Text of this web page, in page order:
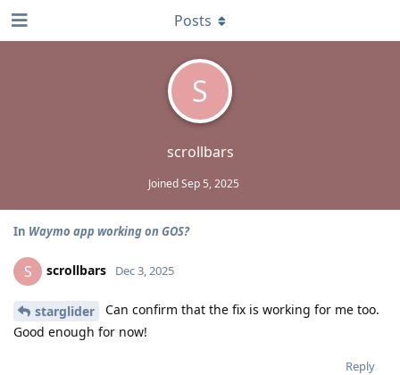
S
scrollbars
JoinedSep 5, 2025
Posts
In Waymo app working on GOS?
S scrollbars Dec 3, 2025
starglider
Can confirm that the fix is working for me too.
Good enough for now!
Reply